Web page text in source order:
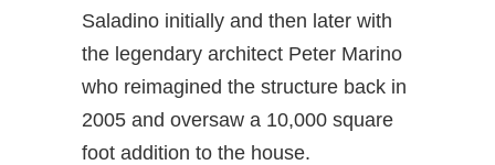
Saladino initially and then later with
the legendary architect Peter Marino
who reimagined the structure back in
2005 and oversaw a 10,000 square
foot addition to the house.